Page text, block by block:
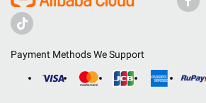
Payment Methods We Support